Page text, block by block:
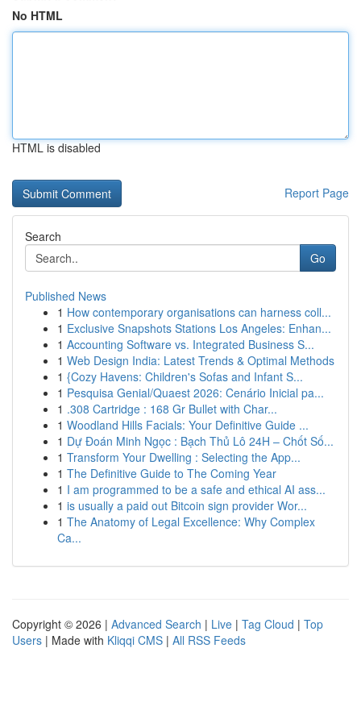
No HTML
HTML is disabled
Report Page
Search
Go
Published News
1 How contemporary organisations can harness coll...
1 Exclusive Snapshots Stations Los Angeles: Enhan...
1 Accounting Software vs. Integrated Business S...
1 Web Design India: Latest Trends & Optimal Methods
1 {Cozy Havens: Children's Sofas and Infant S...
1 Pesquisa Genial/Quaest 2026: Cenário Inicial pa...
1 .308 Cartridge : 168 Gr Bullet with Char...
1 Woodland Hills Facials: Your Definitive Guide ...
1 Dự Đoán Minh Ngọc : Bạch Thủ Lô 24H – Chốt Số...
1 Transform Your Dwelling : Selecting the App...
1 The Definitive Guide to The Coming Year
1 I am programmed to be a safe and ethical AI ass...
1 is usually a paid out Bitcoin sign provider Wor...
1 The Anatomy of Legal Excellence: Why Complex
Ca...
Copyright © 2026 | Advanced Search | Live | Tag Cloud | Top
Users | Made with Kliqqi CMS | All RSS Feeds